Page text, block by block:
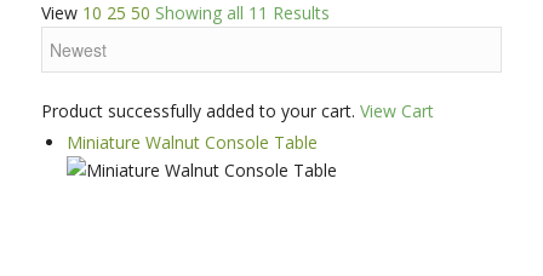
View 10 25 50 Showing all 11 Results
Product successfully added to your cart. View Cart
Miniature Walnut Console Table